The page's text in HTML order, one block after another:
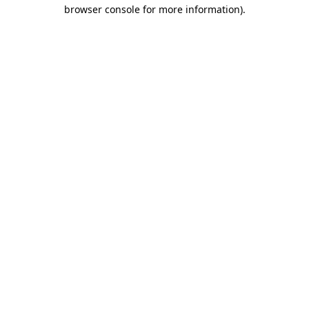
browser console for more information).